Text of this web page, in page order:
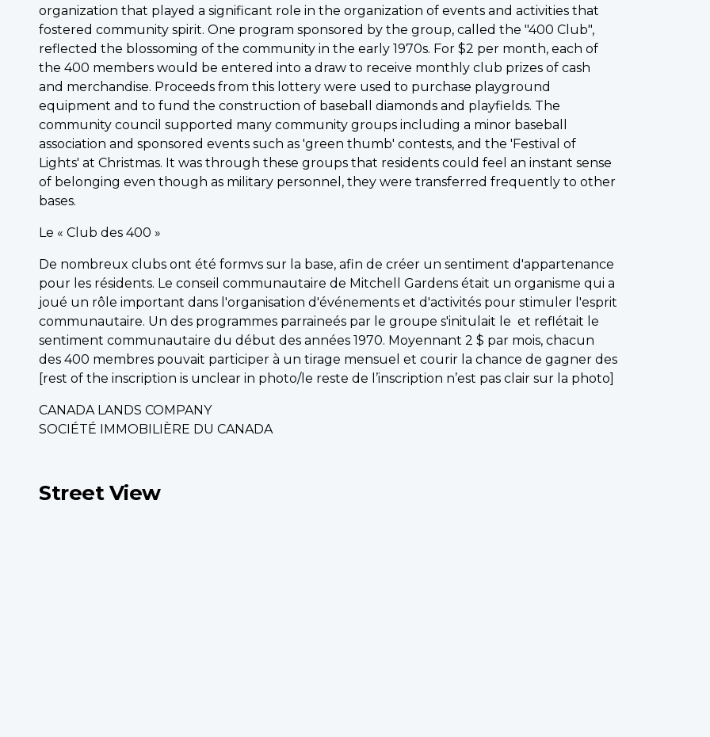
organization that played a significant role in the organization of events and activities that
fostered community spirit. One program sponsored by the group, called the "400 Club",
reflected the blossoming of the community in the early 1970s. For $2 per month, each of
the 400 members would be entered into a draw to receive monthly club prizes of cash
and merchandise. Proceeds from this lottery were used to purchase playground
equipment and to fund the construction of baseball diamonds and playfields. The
community council supported many community groups including a minor baseball
association and sponsored events such as 'green thumb' contests, and the 'Festival of
Lights' at Christmas. It was through these groups that residents could feel an instant sense
of belonging even though as military personnel, they were transferred frequently to other
bases.
Le « Club des 400 »
De nombreux clubs ont été formvs sur la base, afin de créer un sentiment d'appartenance
pour les résidents. Le conseil communautaire de Mitchell Gardens était un organisme qui a
joué un rôle important dans l'organisation d'événements et d'activités pour stimuler l'esprit
communautaire. Un des programmes parraineés par le groupe s'initulait le et reflétait le
sentiment communautaire du début des années 1970. Moyennant 2 $ par mois, chacun
des 400 membres pouvait participer à un tirage mensuel et courir la chance de gagner des
[rest of the inscription is unclear in photo/le reste de l’inscription n’est pas clair sur la photo]
CANADA LANDS COMPANY
SOCIÉTÉ IMMOBILIÈRE DU CANADA
Street View